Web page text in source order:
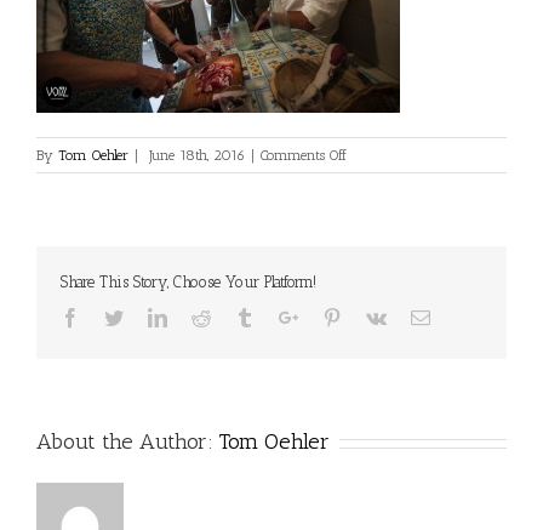
By Tom Oehler June 18th, 2016 Comments Offon
Share This Story, Choose Your Platform!
Facebook
TwitterLinkedinReddit TumblrGoogle+Pinterest
Vk Email
About the Author: Tom Oehler